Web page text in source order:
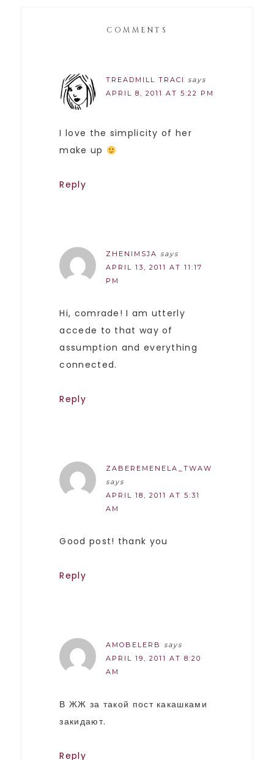
COMMENTS
TREADMILL TRACI
says
APRIL 8, 2011 AT 5:22 PM
I love the simplicity of her
make up
Reply
ZHENIMSJA says
APRIL 13, 2011 AT 11:17
PM
Hi, comrade! I am utterly
accede to that way of
assumption and everything
connected.
Reply
ZABEREMENELA_TWAW
says
APRIL 18, 2011 AT 5:31
AM
Good post! thank you
Reply
AMOBELERB
says
APRIL 19, 2011 AT 8:20
AM
В ЖЖ за такой пост какашками
закидают.
Reply